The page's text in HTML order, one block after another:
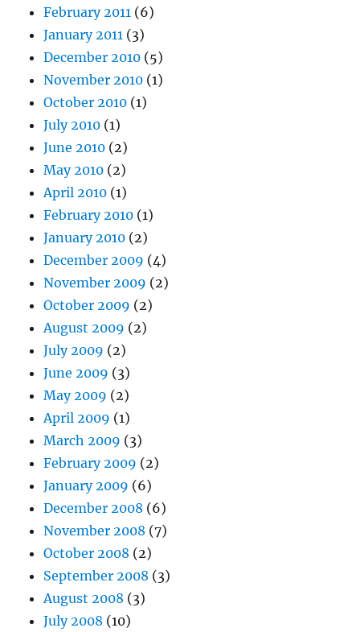
February 2011 (6)
January 2011 (3)
December 2010 (5)
November 2010 (1)
October 2010 (1)
July 2010 (1)
June 2010 (2)
May 2010 (2)
April 2010 (1)
February 2010 (1)
January 2010 (2)
December 2009 (4)
November 2009 (2)
October 2009 (2)
August 2009 (2)
July 2009 (2)
June 2009 (3)
May 2009 (2)
April 2009 (1)
March 2009 (3)
February 2009 (2)
January 2009 (6)
December 2008 (6)
November 2008 (7)
October 2008 (2)
September 2008 (3)
August 2008 (3)
July 2008 (10)